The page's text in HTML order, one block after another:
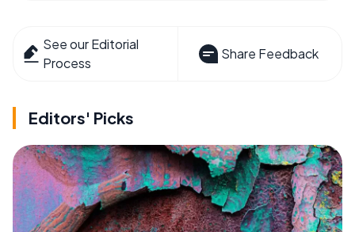
See our Editorial
Process
Share Feedback
Editors' Picks